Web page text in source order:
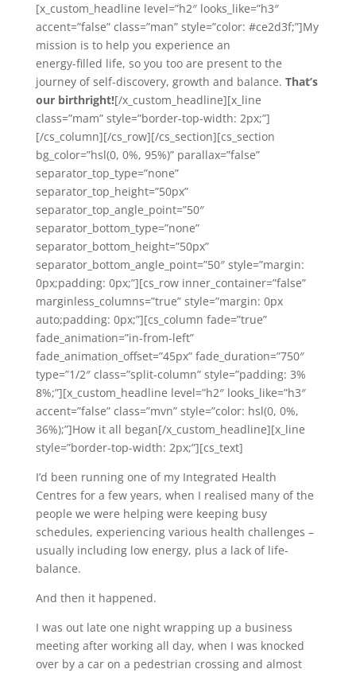
[x_custom_headline level=”h2″ looks_like=”h3″
accent=”false” class=”man” style=”color: #ce2d3f;”]My
mission is to help you experience an
energy-filled life, so you too are present to the
journey of self-discovery, growth and balance. That’s
our birthright![/x_custom_headline][x_line
class=”mam” style=”border-top-width: 2px;”]
[/cs_column][/cs_row][/cs_section][cs_section
bg_color=”hsl(0, 0%, 95%)” parallax=”false”
separator_top_type=”none”
separator_top_height=”50px”
separator_top_angle_point=”50″
separator_bottom_type=”none”
separator_bottom_height=”50px”
separator_bottom_angle_point=”50″ style=”margin:
0px;padding: 0px;”][cs_row inner_container=”false”
marginless_columns=”true” style=”margin: 0px
auto;padding: 0px;”][cs_column fade=”true”
fade_animation=”in-from-left”
fade_animation_offset=”45px” fade_duration=”750″
type=”1/2″ class=”split-column” style=”padding: 3%
8%;”][x_custom_headline level=”h2″ looks_like=”h3″
accent=”false” class=”mvn” style=”color: hsl(0, 0%,
36%);”]How it all began[/x_custom_headline][x_line
style=”border-top-width: 2px;”][cs_text]
I’d been running one of my Integrated Health
Centres for a few years, when I realised many of the
people we were helping were keeping busy
schedules, experiencing various health challenges –
usually including low energy, plus a lack of life-
balance.
And then it happened.
I was out late one night wrapping up a business
meeting after working all day, when I was knocked
over by a car on a pedestrian crossing and almost